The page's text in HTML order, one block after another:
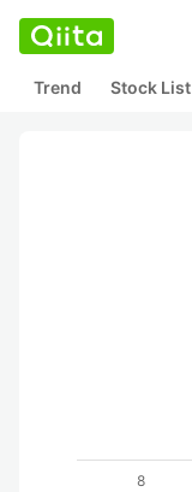
Trend Stock List
8